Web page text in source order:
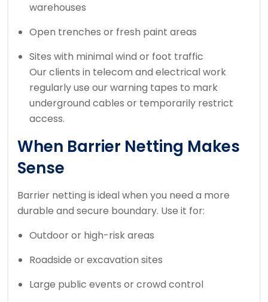
warehouses
Open trenches or fresh paint areas
Sites with minimal wind or foot traffic
Our clients in telecom and electrical work
regularly use our warning tapes to mark
underground cables or temporarily restrict
access.
When Barrier Netting Makes
Sense
Barrier netting is ideal when you need a more
durable and secure boundary. Use it for:
Outdoor or high-risk areas
Roadside or excavation sites
Large public events or crowd control